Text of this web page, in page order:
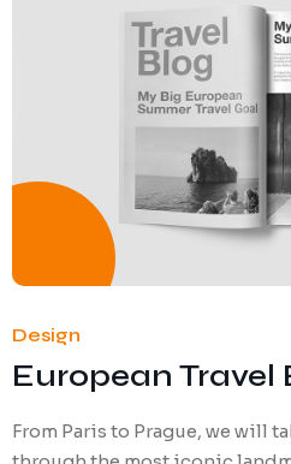
Design
European Travel
From Paris to Prague, we will